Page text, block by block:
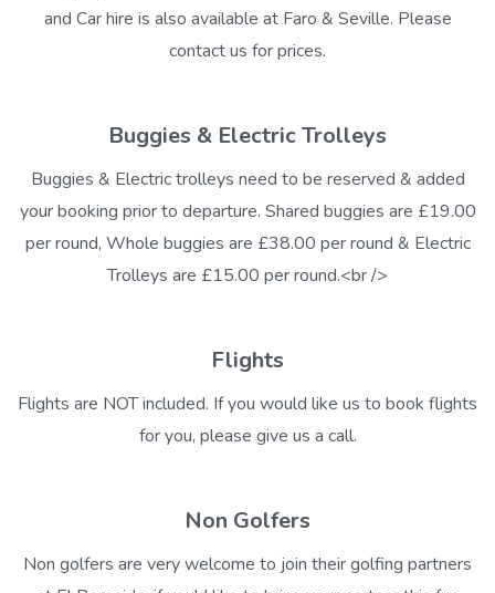
and Car hire is also available at Faro & Seville. Please
contact us for prices.
Buggies & Electric Trolleys
Buggies & Electric trolleys need to be reserved & added
your booking prior to departure. Shared buggies are £19.00
per round, Whole buggies are £38.00 per round & Electric
Trolleys are £15.00 per round.<br />
Flights
Flights are NOT included. If you would like us to book flights
for you, please give us a call.
Non Golfers
Non golfers are very welcome to join their golfing partners